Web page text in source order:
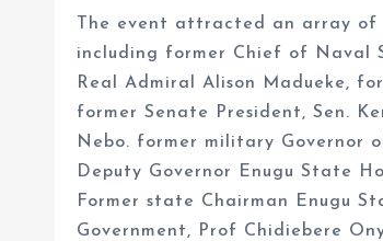
The event attracted an array of
including former Chief of Naval
Real Admiral Alison Madueke,
former Senate President, Sen.
Nebo. former military Governor
Deputy Governor Enugu State
Former state Chairman Enugu
Government, Prof Chidiebere